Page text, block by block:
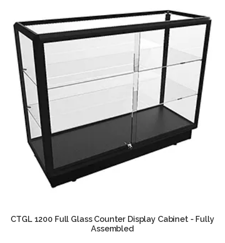
CTGL 1200 Full Glass Counter Display Cabinet - Fully
Assembled